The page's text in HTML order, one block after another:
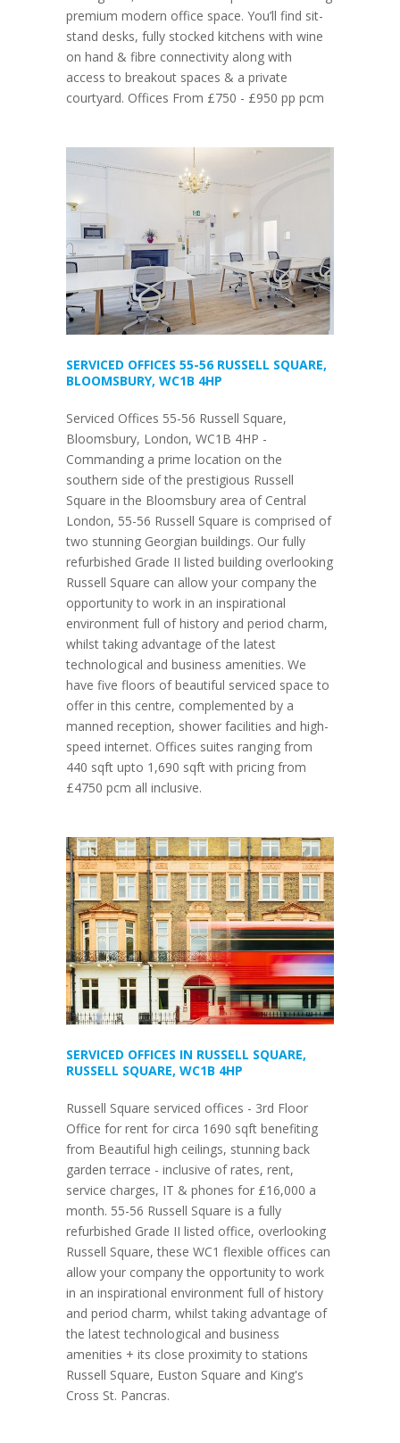
premium modern office space. You’ll find sit-
stand desks, fully stocked kitchens with wine
on hand & fibre connectivity along with
access to breakout spaces & a private
courtyard. Offices From £750 - £950 pp pcm
SERVICED OFFICES 55-56 RUSSELL SQUARE,
BLOOMSBURY, WC1B 4HP
Serviced Offices 55-56 Russell Square,
Bloomsbury, London, WC1B 4HP -
Commanding a prime location on the
southern side of the prestigious Russell
Square in the Bloomsbury area of Central
London, 55-56 Russell Square is comprised of
two stunning Georgian buildings. Our fully
refurbished Grade II listed building overlooking
Russell Square can allow your company the
opportunity to work in an inspirational
environment full of history and period charm,
whilst taking advantage of the latest
technological and business amenities. We
have five floors of beautiful serviced space to
offer in this centre, complemented by a
manned reception, shower facilities and high-
speed internet. Offices suites ranging from
440 sqft upto 1,690 sqft with pricing from
£4750 pcm all inclusive.
SERVICED OFFICES IN RUSSELL SQUARE,
RUSSELL SQUARE, WC1B 4HP
Russell Square serviced offices - 3rd Floor
Office for rent for circa 1690 sqft benefiting
from Beautiful high ceilings, stunning back
garden terrace - inclusive of rates, rent,
service charges, IT & phones for £16,000 a
month. 55-56 Russell Square is a fully
refurbished Grade II listed office, overlooking
Russell Square, these WC1 flexible offices can
allow your company the opportunity to work
in an inspirational environment full of history
and period charm, whilst taking advantage of
the latest technological and business
amenities + its close proximity to stations
Russell Square, Euston Square and King's
Cross St. Pancras.